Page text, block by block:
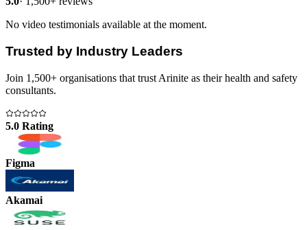
No video testimonials available at the moment.
Trusted by Industry Leaders
Join 1,500+ organisations that trust Arinite as their health and safety
consultants.
5.0 Rating
Figma
Akamai